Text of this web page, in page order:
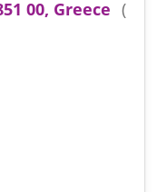
00, Greece (